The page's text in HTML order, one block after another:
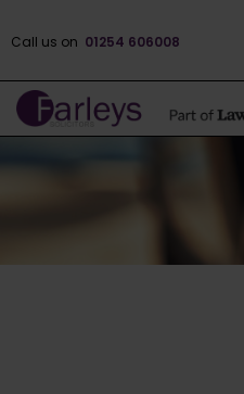
Call us on 01254 606008